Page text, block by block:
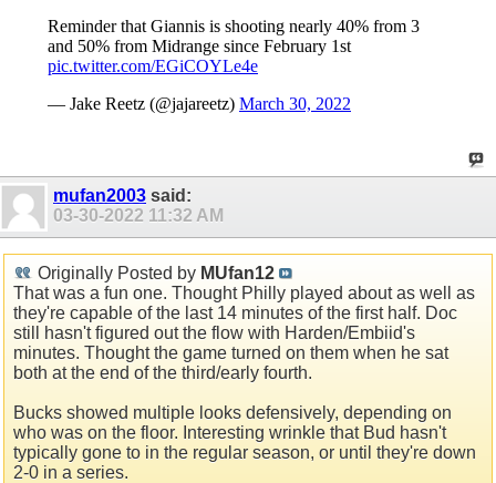
Reminder that Giannis is shooting nearly 40% from 3
and 50% from Midrange since February 1st
pic.twitter.com/EGiCOYLe4e
— Jake Reetz (@jajareetz) March 30, 2022
mufan2003 said:
03-30-2022 11:32 AM
Originally Posted by MUfan12
That was a fun one. Thought Philly played about as well as
they're capable of the last 14 minutes of the first half. Doc
still hasn't figured out the flow with Harden/Embiid's
minutes. Thought the game turned on them when he sat
both at the end of the third/early fourth.
Bucks showed multiple looks defensively, depending on
who was on the floor. Interesting wrinkle that Bud hasn't
typically gone to in the regular season, or until they're down
2-0 in a series.